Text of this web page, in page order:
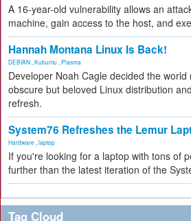
A 16-year-old vulnerability allows an
machine, gain access to the host, and
Hannah Montana Linux Is Back!
DEBIAN Kubuntu Plasma
Developer Noah Cagle decided the
obscure but beloved Linux distribution
refresh.
System76 Refreshes the Lemur
Hardware laptop
If you're looking for a laptop with tons of
further than the latest iteration of the
Tag Cloud